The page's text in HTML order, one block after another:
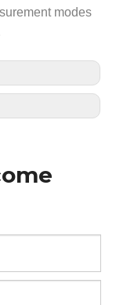
modes